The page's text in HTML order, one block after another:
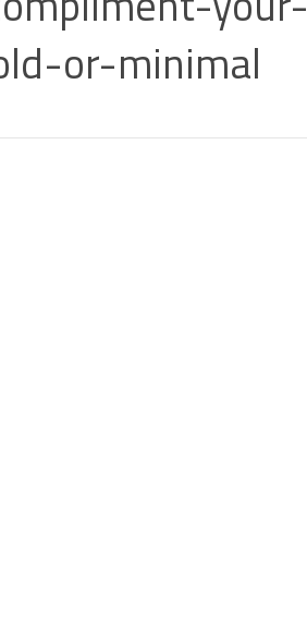
or-minimal